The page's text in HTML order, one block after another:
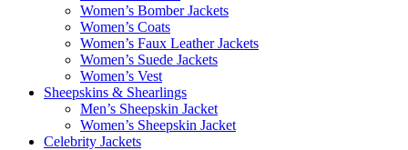
Women’s Bomber Jackets
Women’s Coats
Women’s Faux Leather Jackets
Women’s Suede Jackets
Women’s Vest
Sheepskins & Shearlings
Men’s Sheepskin Jacket
Women’s Sheepskin Jacket
Celebrity Jackets